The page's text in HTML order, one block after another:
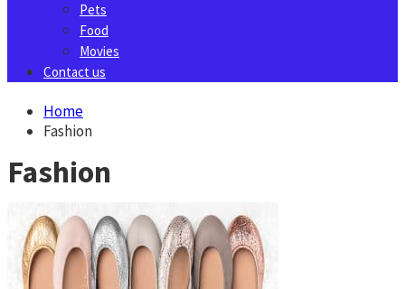
Pets
Food
Movies
Contact us
Home
Fashion
Fashion